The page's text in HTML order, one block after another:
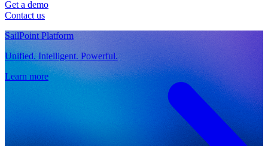
Get a demo
Contact us
SailPoint Platform
Unified. Intelligent. Powerful.
Learn more